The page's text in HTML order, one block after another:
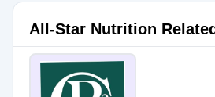
All-Star Nutrition